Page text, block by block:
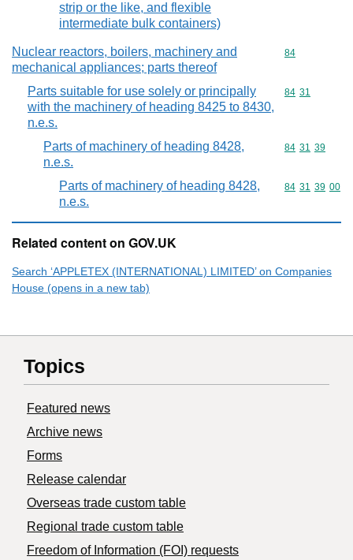
strip or the like, and flexible
intermediate bulk containers)
Nuclear reactors, boilers, machinery and
mechanical appliances; parts thereof
Commodity
84
Parts suitable for use solely or principally
with the machinery of heading 8425 to 8430,
n.e.s.
Commodity
84 31
Parts of machinery of heading 8428,
n.e.s.
Commodity
84 31 39
Parts of machinery of heading 8428,
n.e.s.
Commodity
84 31 39 00
Related content on GOV.UK
Search ‘APPLETEX (INTERNATIONAL) LIMITED’ on Companies
House (opens in a new tab)
Topics
Featured news
Archive news
Forms
Release calendar
Overseas trade custom table
Regional trade custom table
Freedom of Information (FOI) requests